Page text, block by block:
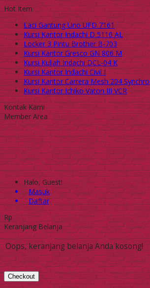
Hot Item
Laci Gantung Uno UFD 7161
Kursi Kantor Indachi D 5110 AL
Locker 3 Pintu Brother B-703
Kursi Kantor Gresco GN 806 M
Kursi Kuliah Indachi DCL-04 K
Kursi Kantor Indachi Civil I
Kursi Kantor Carrera Mesh 204 Synchro
Kursi Kantor Ichiko Vaton III VCR
Kontak Kami
Member Area
Halo, Guest!
Masuk
Daftar
Rp
Keranjang Belanja
Oops, keranjang belanja Anda kosong!
Checkout